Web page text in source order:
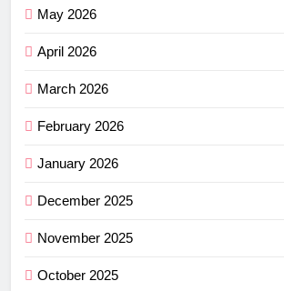
May 2026
April 2026
March 2026
February 2026
January 2026
December 2025
November 2025
October 2025